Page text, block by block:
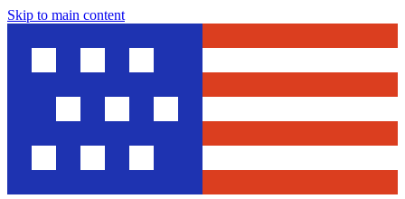
Skip to main content